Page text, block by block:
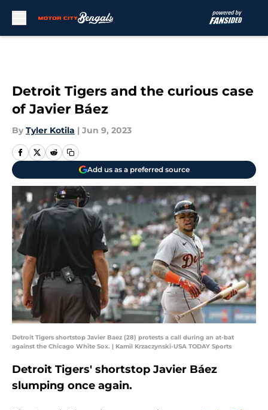
Detroit Tigers and the curious case
of Javier Báez
By Tyler Kotila | Jun 9, 2023
Add us as a preferred source
Detroit Tigers shortstop Javier Baez (28) protests a call during an at-bat
against the Chicago White Sox. | Kamil Krzaczynski-USA TODAY Sports
Detroit Tigers' shortstop Javier Báez
slumping once again.